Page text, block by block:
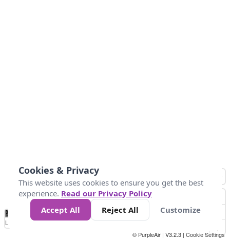
No
Data 4 5 6 7 10 +
Loading...
© PurpleAir | V3.2.3 | Cookie Settings
Cookies & Privacy
This website uses cookies to ensure you get the best
experience. Read our Privacy Policy
Accept All
Reject All Customize